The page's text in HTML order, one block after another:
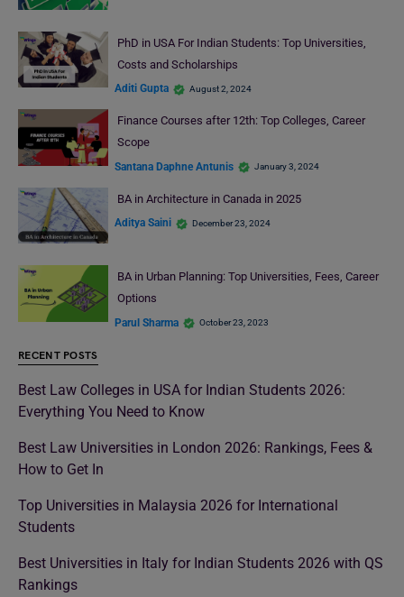
PhD in USA For Indian Students: Top Universities,
Costs and Scholarships
Aditi Gupta August 2, 2024
Finance Courses after 12th: Top Colleges, Career
Scope
Santana Daphne Antunis January 3, 2024
BA in Architecture in Canada in 2025
Aditya Saini December 23, 2024
BA in Urban Planning: Top Universities, Fees, Career
Options
Parul Sharma October 23, 2023
RECENT POSTS
Best Law Colleges in USA for Indian Students 2026:
Everything You Need to Know
Best Law Universities in London 2026: Rankings, Fees &
How to Get In
Top Universities in Malaysia 2026 for International
Students
Best Universities in Italy for Indian Students 2026 with QS
Rankings